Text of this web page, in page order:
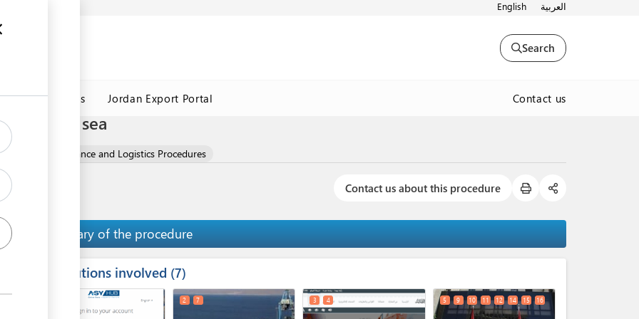
English العربية
Search
Jordan Customs Jordan Export Portal Contact us
by sea
Clearance and Logistics Procedures
Contact us about this procedure
Summary of the procedure
Institutions involved 7
expand_less
2 7 3 4 5 9 10 11 12 14 15 16